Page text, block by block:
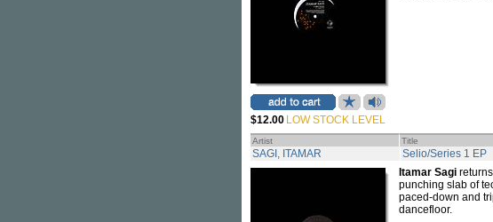
$12.00 LOW STOCK LEVEL
Artist Title
SAGI, ITAMAR Selio/Series 1 EP
Itamar Sagi
punching slab of
paced-down and
dancefloor.